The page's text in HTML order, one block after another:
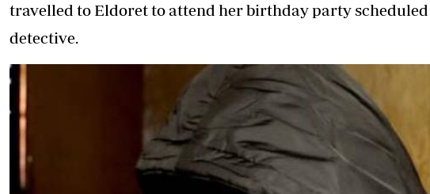
travelled to Eldoret to attend her birthday party scheduled
detective.